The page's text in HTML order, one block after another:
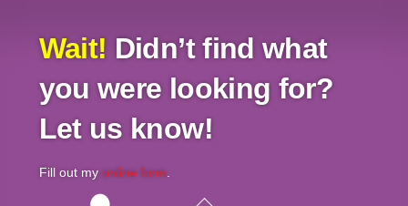
Wait! Didn’t find what
you were looking for?
Let us know!
Fill out my online form.
Back